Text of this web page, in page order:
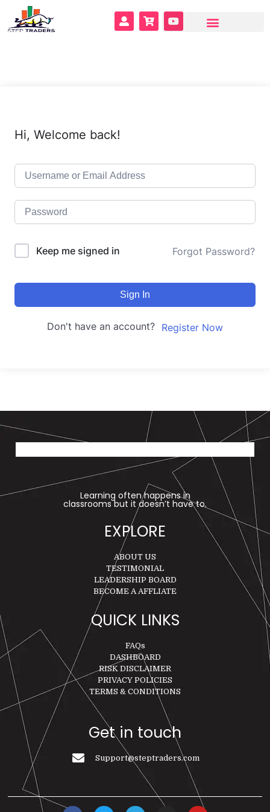
Hi, Welcome back!
Keep me signed in Forgot Password?
Sign In
Don't have an account? Register Now
Learning often happens in
classrooms but it doesn’t have to.
EXPLORE
ABOUT US
TESTIMONIAL
LEADERSHIP BOARD
BECOME A AFFLIATE
QUICK LINKS
FAQs
DASHBOARD
RISK DISCLAIMER
PRIVACY POLICIES
TERMS & CONDITIONS
Get in touch
Support@steptraders.com